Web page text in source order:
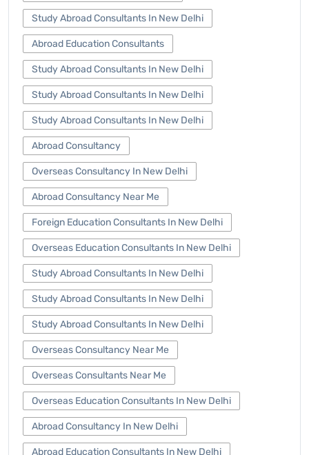
Study Abroad Consultants In New Delhi
Abroad Education Consultants
Study Abroad Consultants In New Delhi
Study Abroad Consultants In New Delhi
Study Abroad Consultants In New Delhi
Abroad Consultancy
Overseas Consultancy In New Delhi
Abroad Consultancy Near Me
Foreign Education Consultants In New Delhi
Overseas Education Consultants In New Delhi
Study Abroad Consultants In New Delhi
Study Abroad Consultants In New Delhi
Study Abroad Consultants In New Delhi
Overseas Consultancy Near Me
Overseas Consultants Near Me
Overseas Education Consultants In New Delhi
Abroad Consultancy In New Delhi
Abroad Education Consultants In New Delhi